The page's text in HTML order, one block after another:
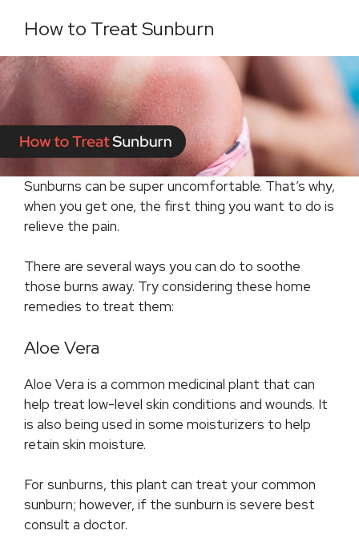
How to Treat Sunburn
Sunburns can be super uncomfortable. That’s why,
when you get one, the first thing you want to do is
relieve the pain.
There are several ways you can do to soothe
those burns away. Try considering these home
remedies to treat them:
Aloe Vera
Aloe Vera is a common medicinal plant that can
help treat low-level skin conditions and wounds. It
is also being used in some moisturizers to help
retain skin moisture.
For sunburns, this plant can treat your common
sunburn; however, if the sunburn is severe best
consult a doctor.